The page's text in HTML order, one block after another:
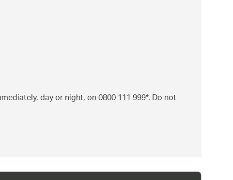
day or night, on 0800 111 999*. Do not